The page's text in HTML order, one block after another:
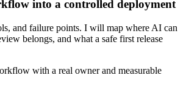
into a controlled deployment
and failure points. I will map where AI can
belongs, and what a safe first release
with a real owner and measurable